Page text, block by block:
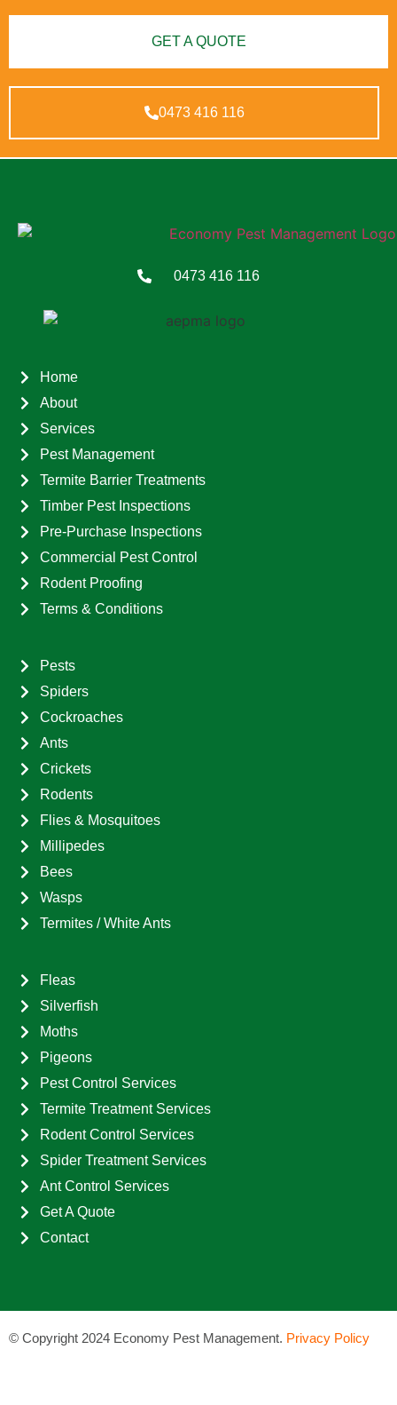
GET A QUOTE
0473 416 116
0473 416 116
Home
About
Services
Pest Management
Termite Barrier Treatments
Timber Pest Inspections
Pre-Purchase Inspections
Commercial Pest Control
Rodent Proofing
Terms & Conditions
Pests
Spiders
Cockroaches
Ants
Crickets
Rodents
Flies & Mosquitoes
Millipedes
Bees
Wasps
Termites / White Ants
Fleas
Silverfish
Moths
Pigeons
Pest Control Services
Termite Treatment Services
Rodent Control Services
Spider Treatment Services
Ant Control Services
Get A Quote
Contact
© Copyright 2024 Economy Pest Management. Privacy Policy